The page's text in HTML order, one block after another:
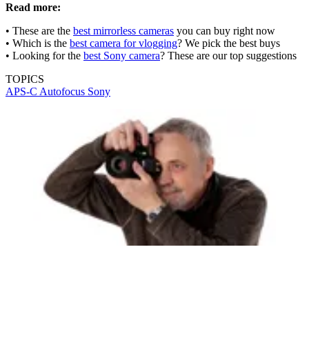
Read more:
• These are the best mirrorless cameras you can buy right now
• Which is the best camera for vlogging? We pick the best buys
• Looking for the best Sony camera? These are our top suggestions
TOPICS
APS-C Autofocus Sony